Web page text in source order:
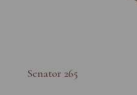
Senator 265